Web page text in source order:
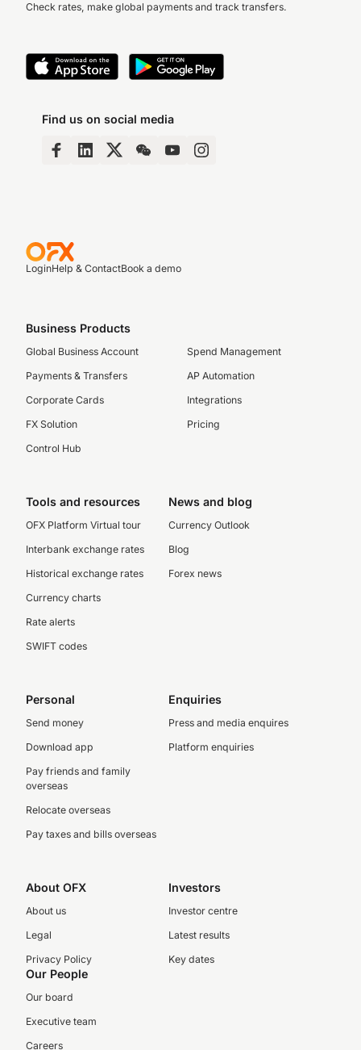
Check rates, make global payments and track transfers.
Find us on social media
LoginHelp & ContactBook a demo
Business Products
Global Business Account
Payments & Transfers
Corporate Cards
FX Solution
Control Hub
Spend Management
AP Automation
Integrations
Pricing
Tools and resources
OFX Platform Virtual tour
Interbank exchange rates
Historical exchange rates
Currency charts
Rate alerts
SWIFT codes
News and blog
Currency Outlook
Blog
Forex news
Personal
Send money
Download app
Pay friends and family
overseas
Relocate overseas
Pay taxes and bills overseas
Enquiries
Press and media enquires
Platform enquiries
About OFX
About us
Legal
Privacy Policy
Investors
Investor centre
Latest results
Key dates
Our People
Our board
Executive team
Careers